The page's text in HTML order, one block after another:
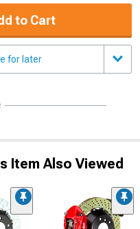
to Cart
for later
Item Also Viewed